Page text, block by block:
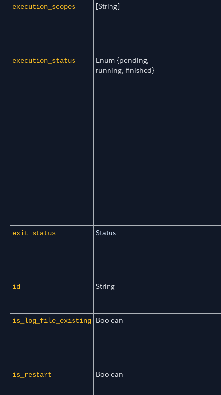
execution_scopes [String]
execution_status
Enum {pending,
running, finished}
exit_status Status
id String
is_log_file_existing Boolean
is_restart Boolean